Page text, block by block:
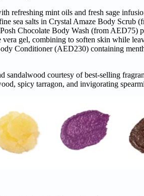
refreshing mint oils and fresh sage
sea salts in Crystal Amaze Body Scrub
Chocolate Body Wash (from AED75)
vera gel, combining to soften skin while
Conditioner (AED230) containing
sandalwood courtesy of best-selling
spicy tarragon, and invigorating